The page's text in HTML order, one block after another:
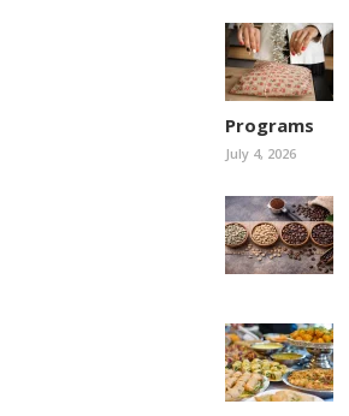
Programs
July 4, 2026